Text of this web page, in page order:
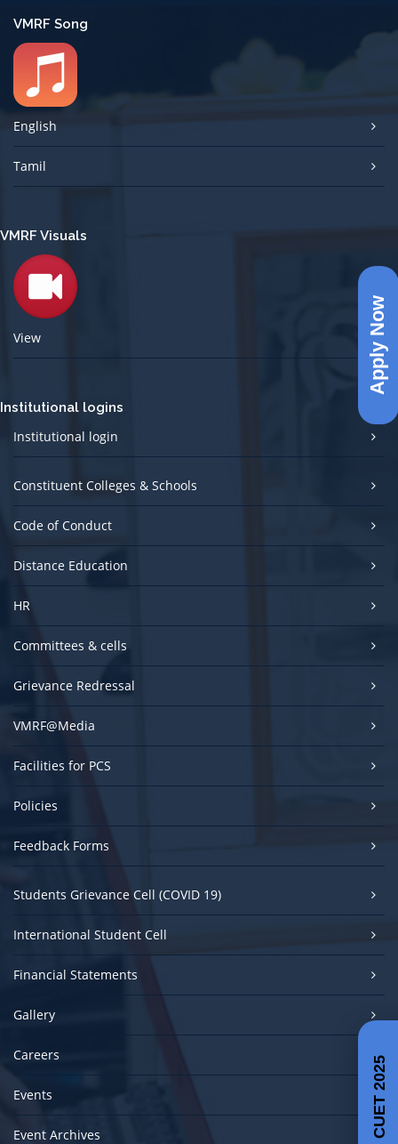
Apply Now
VMRF Song
English
Tamil
VMRF Visuals
View
Institutional logins
Institutional login
Constituent Colleges & Schools
Code of Conduct
Distance Education
HR
Committees & cells
Grievance Redressal
VMRF@Media
Facilities for PCS
Policies
Feedback Forms
Students Grievance Cell (COVID 19)
International Student Cell
Financial Statements
Gallery
Careers
Events
Event Archives CUET 2025